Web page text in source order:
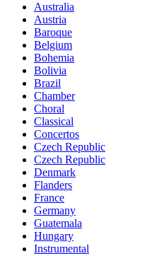
Australia
Austria
Baroque
Belgium
Bohemia
Bolivia
Brazil
Chamber
Choral
Classical
Concertos
Czech Republic
Czech Republic
Denmark
Flanders
France
Germany
Guatemala
Hungary
Instrumental